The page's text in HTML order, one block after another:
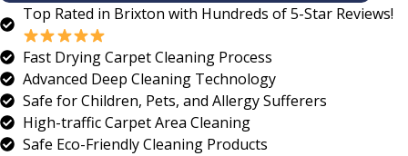
Top Rated in Brixton with Hundreds of 5-Star Reviews!
Fast Drying Carpet Cleaning Process
Advanced Deep Cleaning Technology
Safe for Children, Pets, and Allergy Sufferers
High-traffic Carpet Area Cleaning
Safe Eco-Friendly Cleaning Products